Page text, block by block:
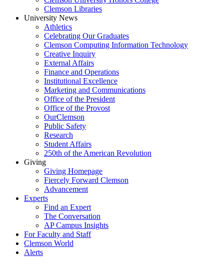
Clemson Libraries
University News
Athletics
Celebrating Our Graduates
Clemson Computing Information Technology
Creative Inquiry
External Affairs
Finance and Operations
Institutional Excellence
Marketing and Communications
Office of the President
Office of the Provost
OurClemson
Public Safety
Research
Student Affairs
250th of the American Revolution
Giving
Giving Homepage
Fiercely Forward Clemson
Advancement
Experts
Find an Expert
The Conversation
AP Campus Insights
For Faculty and Staff
Clemson World
Alerts